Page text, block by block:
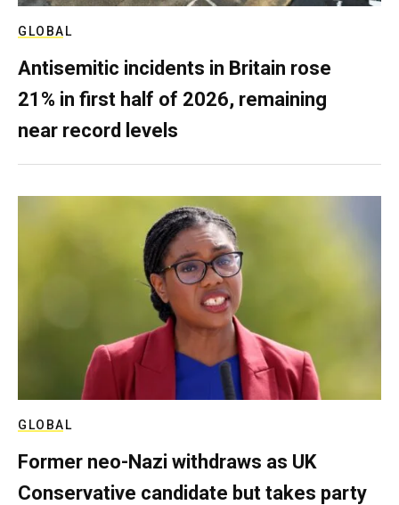
GLOBAL
Antisemitic incidents in Britain rose
21% in first half of 2026, remaining
near record levels
GLOBAL
Former neo-Nazi withdraws as UK
Conservative candidate but takes party